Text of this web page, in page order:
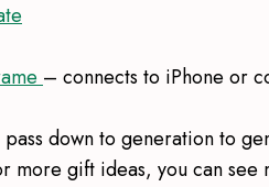
– connects to iPhone or
down to generation to
more gift ideas, you can